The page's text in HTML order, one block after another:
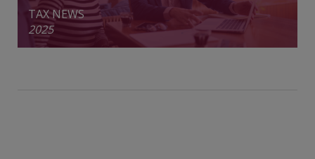
TAX NEWS
2025